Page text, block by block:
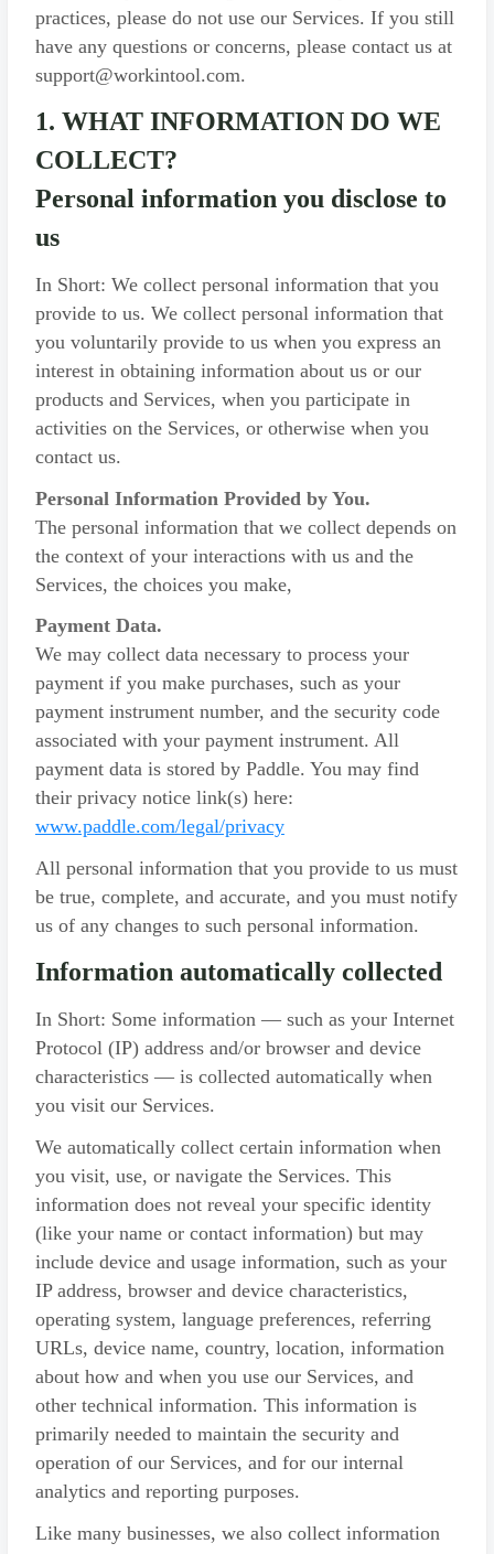
practices, please do not use our Services. If you still
have any questions or concerns, please contact us at
support@workintool.com.
1. WHAT INFORMATION DO WE
COLLECT?
Personal information you disclose to
us
In Short: We collect personal information that you
provide to us. We collect personal information that
you voluntarily provide to us when you express an
interest in obtaining information about us or our
products and Services, when you participate in
activities on the Services, or otherwise when you
contact us.
Personal Information Provided by You.
The personal information that we collect depends on
the context of your interactions with us and the
Services, the choices you make,
Payment Data.
We may collect data necessary to process your
payment if you make purchases, such as your
payment instrument number, and the security code
associated with your payment instrument. All
payment data is stored by Paddle. You may find
their privacy notice link(s) here:
www.paddle.com/legal/privacy
All personal information that you provide to us must
be true, complete, and accurate, and you must notify
us of any changes to such personal information.
Information automatically collected
In Short: Some information — such as your Internet
Protocol (IP) address and/or browser and device
characteristics — is collected automatically when
you visit our Services.
We automatically collect certain information when
you visit, use, or navigate the Services. This
information does not reveal your specific identity
(like your name or contact information) but may
include device and usage information, such as your
IP address, browser and device characteristics,
operating system, language preferences, referring
URLs, device name, country, location, information
about how and when you use our Services, and
other technical information. This information is
primarily needed to maintain the security and
operation of our Services, and for our internal
analytics and reporting purposes.
Like many businesses, we also collect information